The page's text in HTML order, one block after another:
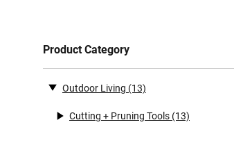
Product Category
Outdoor Living (13)
Cutting + Pruning Tools (13)